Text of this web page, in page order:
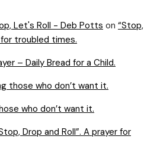
Let's Roll - Deb Potts on “Stop,
for troubled times.
– Daily Bread for a Child.
those who don’t want it.
who don’t want it.
Drop and Roll”. A prayer for